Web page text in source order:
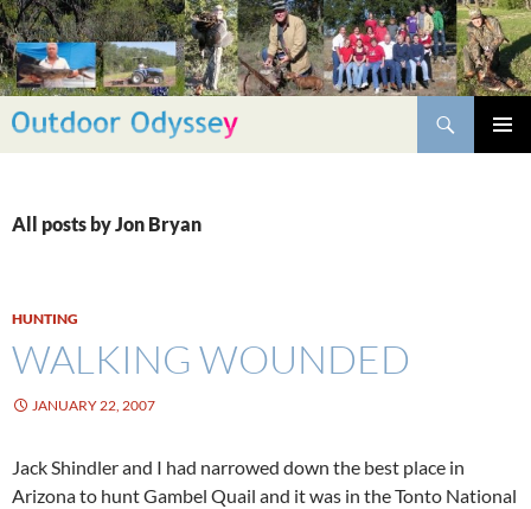
Skip
to
content
Search
All posts by Jon Bryan
HUNTING
WALKING WOUNDED
JANUARY 22, 2007
Jack Shindler and I had narrowed down the best place in
Arizona to hunt Gambel Quail and it was in the Tonto National